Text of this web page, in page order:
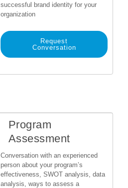
successful brand identity for your
organization
Request
Conversation
Program
Assessment
Conversation with an experienced
person about your program’s
effectiveness, SWOT analysis, data
analysis, ways to assess a